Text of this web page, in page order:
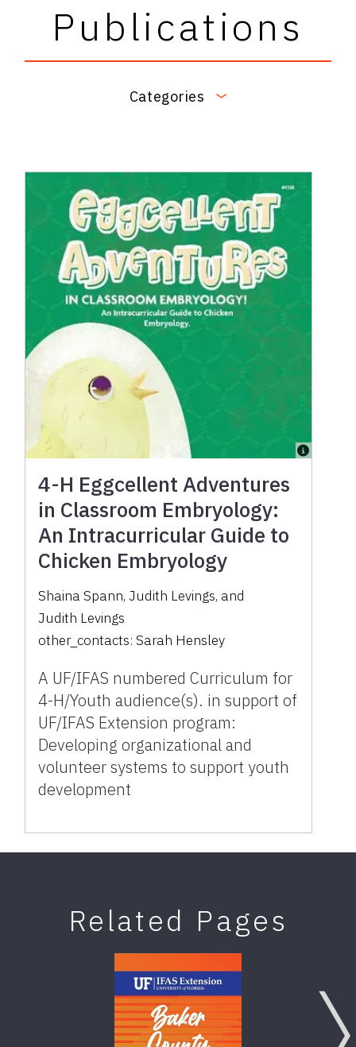
Publications
Categories
4-H Eggcellent Adventures
in Classroom Embryology:
An Intracurricular Guide to
Chicken Embryology
Shaina Spann,Judith Levings, and
Judith Levings
other_contacts:Sarah Hensley
A UF/IFAS numbered Curriculum for
4-H/Youth audience(s). in support of
UF/IFAS Extension program:
Developing organizational and
volunteer systems to support youth
development
Related Pages